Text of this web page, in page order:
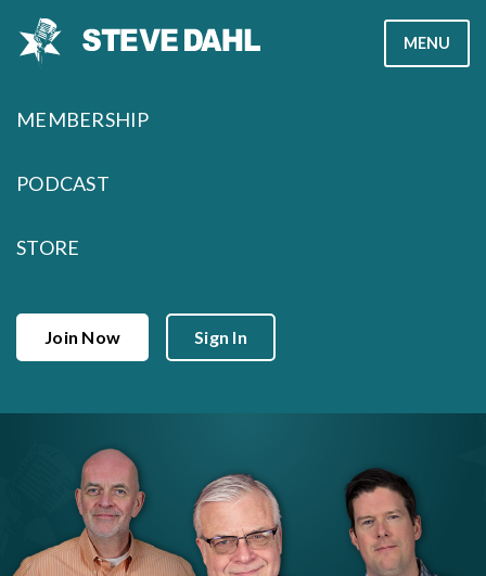
MENU
MEMBERSHIP
PODCAST
STORE
Join Now Sign In